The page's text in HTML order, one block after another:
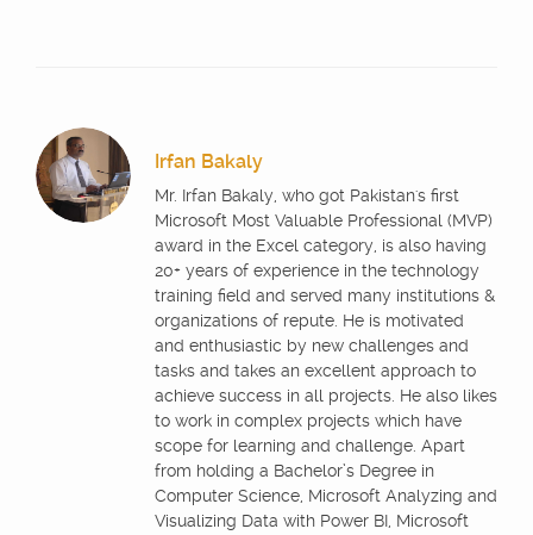
Irfan Bakaly
Mr. Irfan Bakaly, who got Pakistan's first
Microsoft Most Valuable Professional (MVP)
award in the Excel category, is also having
20+ years of experience in the technology
training field and served many institutions &
organizations of repute. He is motivated
and enthusiastic by new challenges and
tasks and takes an excellent approach to
achieve success in all projects. He also likes
to work in complex projects which have
scope for learning and challenge. Apart
from holding a Bachelor’s Degree in
Computer Science, Microsoft Analyzing and
Visualizing Data with Power BI, Microsoft